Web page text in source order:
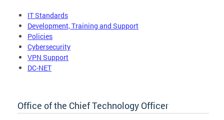
IT Standards
Development, Training and Support
Policies
Cybersecurity
VPN Support
DC-NET
Office of the Chief Technology Officer